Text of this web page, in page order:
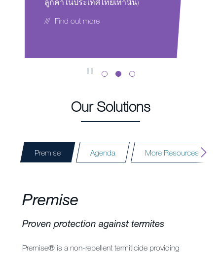
ทศไทยเท่านั้น) Envu representative today.
Find out more
Our Solutions
Premise Agenda More Resources
Premise
Proven protection against termites
Premise® is a non-repellent termiticide providing